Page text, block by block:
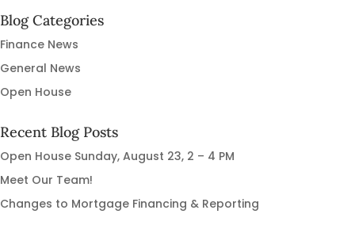
Blog Categories
Finance News
General News
Open House
Recent Blog Posts
Open House Sunday, August 23, 2 – 4 PM
Meet Our Team!
Changes to Mortgage Financing & Reporting